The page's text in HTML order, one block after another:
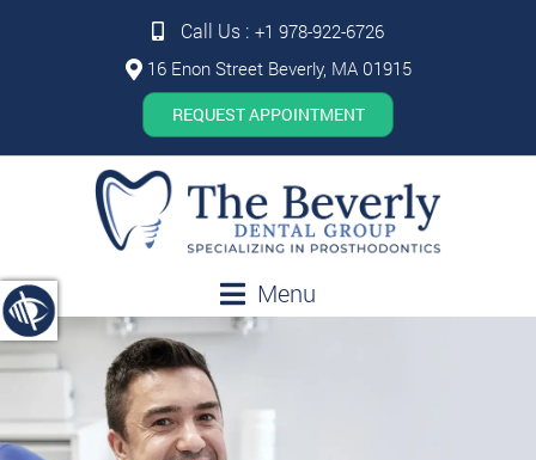
Call Us : +1 978-922-6726
16 Enon Street Beverly, MA 01915
REQUEST APPOINTMENT
Menu